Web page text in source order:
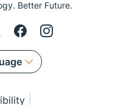
Better Future.